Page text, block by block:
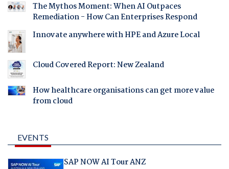
The Mythos Moment: When AI Outpaces
Remediation - How Can Enterprises Respond
Innovate anywhere with HPE and Azure Local
Cloud Covered Report: New Zealand
How healthcare organisations can get more value
from cloud
EVENTS
SAP NOW AI Tour ANZ